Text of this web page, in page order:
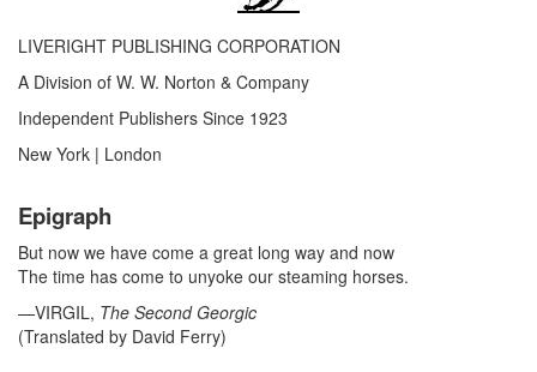
LIVERIGHT PUBLISHING CORPORATION
A Division of W. W. Norton & Company
Independent Publishers Since 1923
New York | London
Epigraph
But now we have come a great long way and now
The time has come to unyoke our steaming horses.
—VIRGIL, The Second Georgic
(Translated by David Ferry)